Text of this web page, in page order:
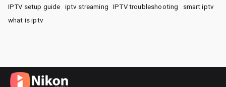
IPTV setup guide
iptv streaming IPTV troubleshooting
smart iptv
what is iptv